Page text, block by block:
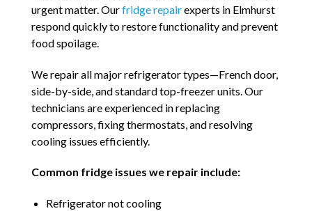
urgent matter. Ourfridge repairexperts in Elmhurst
respond quickly to restore functionality and prevent
food spoilage.
We repair all major refrigerator types—French door,
side-by-side, and standard top-freezer units. Our
technicians are experienced in replacing
compressors, fixing thermostats, and resolving
cooling issues efficiently.
Common fridge issues we repair include:
Refrigerator not cooling